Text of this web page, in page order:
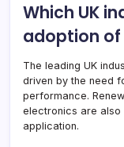
Which UK
adoption
The leading UK
driven by the need
performance.
electronics are
application.